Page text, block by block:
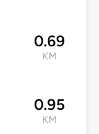
0.69
KM
0.95
KM